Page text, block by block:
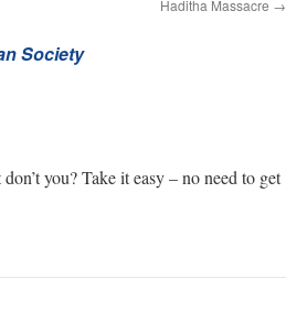
Haditha Massacre →
Society
you? Take it easy – no need to get